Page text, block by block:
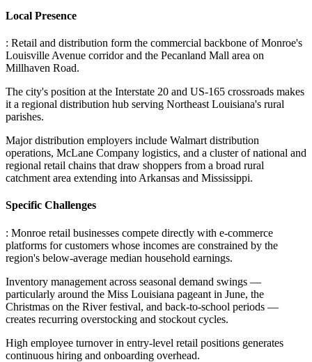
Local Presence
: Retail and distribution form the commercial backbone of Monroe's
Louisville Avenue corridor and the Pecanland Mall area on
Millhaven Road.
The city's position at the Interstate 20 and US-165 crossroads makes
it a regional distribution hub serving Northeast Louisiana's rural
parishes.
Major distribution employers include Walmart distribution
operations, McLane Company logistics, and a cluster of national and
regional retail chains that draw shoppers from a broad rural
catchment area extending into Arkansas and Mississippi.
Specific Challenges
: Monroe retail businesses compete directly with e-commerce
platforms for customers whose incomes are constrained by the
region's below-average median household earnings.
Inventory management across seasonal demand swings —
particularly around the Miss Louisiana pageant in June, the
Christmas on the River festival, and back-to-school periods —
creates recurring overstocking and stockout cycles.
High employee turnover in entry-level retail positions generates
continuous hiring and onboarding overhead.